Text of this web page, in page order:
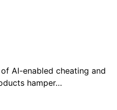
AI-enabled cheating and
hamper…